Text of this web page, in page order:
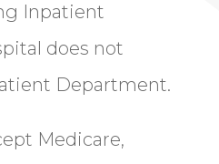
Inpatient
does not
Department.
Medicare,